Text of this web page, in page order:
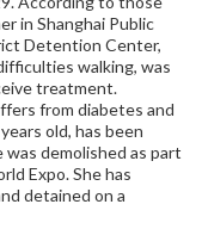
in Shanghai Public
Detention Center,
walking, was
treatment.
from diabetes and
old, has been
demolished as part
Expo. She has
detained on a